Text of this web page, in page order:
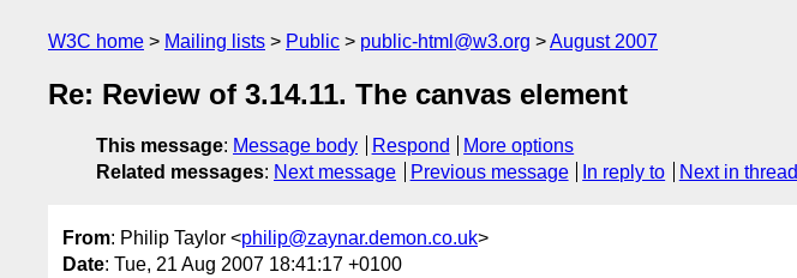
W3C home Mailing lists Public public-html@w3.org August 2007
Re: Review of 3.14.11. The canvas element
This message: Message body Respond
More options
Related messages: Next message Previous message In reply to Next in thread
From: Philip Taylor <philip@zaynar.demon.co.uk>
Date: Tue, 21 Aug 2007 18:41:17 +0100